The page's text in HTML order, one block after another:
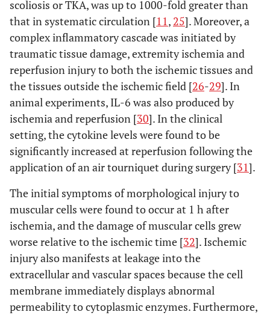
scoliosis or TKA, was up to 1000-fold greater than
that in systematic circulation [11, 25]. Moreover, a
complex inflammatory cascade was initiated by
traumatic tissue damage, extremity ischemia and
reperfusion injury to both the ischemic tissues and
the tissues outside the ischemic field [26-29]. In
animal experiments, IL-6 was also produced by
ischemia and reperfusion [30]. In the clinical
setting, the cytokine levels were found to be
significantly increased at reperfusion following the
application of an air tourniquet during surgery [31].
The initial symptoms of morphological injury to
muscular cells were found to occur at 1 h after
ischemia, and the damage of muscular cells grew
worse relative to the ischemic time [32]. Ischemic
injury also manifests at leakage into the
extracellular and vascular spaces because the cell
membrane immediately displays abnormal
permeability to cytoplasmic enzymes. Furthermore,